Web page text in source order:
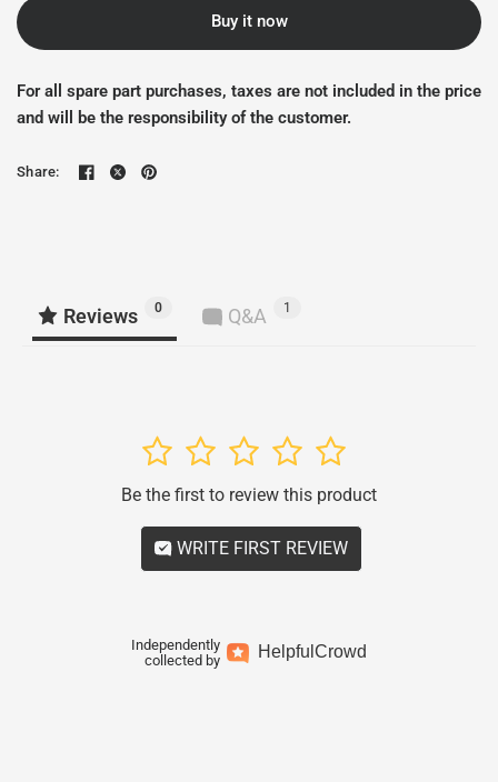
Buy it now
For all spare part purchases, taxes are not included in the price
and will be the responsibility of the customer.
Share:
Reviews 0 Q&A 1
5
4
3
2
1
Be the first to review this product
WRITE FIRST REVIEW
Independently
collected by
HelpfulCrowd